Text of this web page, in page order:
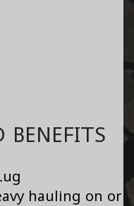
BENEFITS
hauling on or